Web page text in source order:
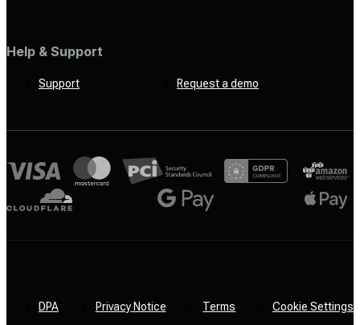
Help & Support
Support Request a demo
DPA Privacy Notice Terms Cookie Settings